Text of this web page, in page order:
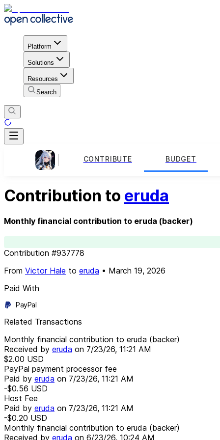
Platform
Solutions
Resources
Search
CONTRIBUTE BUDGET
Contribution to eruda
Monthly financial contribution to eruda (backer)
Contribution #937778
From Victor Hale to eruda • March 19, 2026
Paid With
PayPal
Related Transactions
Monthly financial contribution to eruda (backer)
Received by eruda on 7/23/26, 11:21 AM
$2.00 USD
PayPal payment processor fee
Paid by eruda on 7/23/26, 11:21 AM
-$0.56 USD
Host Fee
Paid by eruda on 7/23/26, 11:21 AM
-$0.20 USD
Monthly financial contribution to eruda (backer)
Received by eruda on 6/23/26, 10:24 AM